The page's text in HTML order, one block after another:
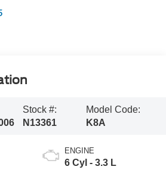
Stock #:
N13361
Model Code:
K8A
ENGINE
6 Cyl - 3.3 L